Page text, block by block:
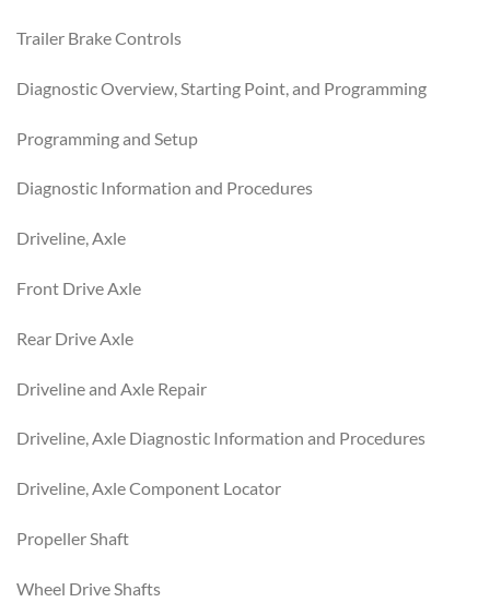
Trailer Brake Controls
Diagnostic Overview, Starting Point, and Programming
Programming and Setup
Diagnostic Information and Procedures
Driveline, Axle
Front Drive Axle
Rear Drive Axle
Driveline and Axle Repair
Driveline, Axle Diagnostic Information and Procedures
Driveline, Axle Component Locator
Propeller Shaft
Wheel Drive Shafts